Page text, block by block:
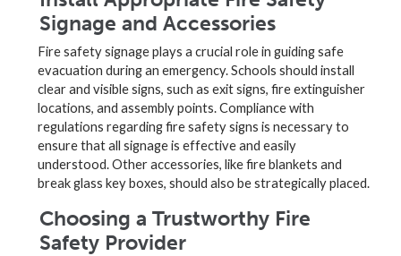
Signage and Accessories
Fire safety signage plays a crucial role in guiding safe
evacuation during an emergency. Schools should install
clear and visible signs, such as exit signs, fire extinguisher
locations, and assembly points. Compliance with
regulations regarding fire safety signs is necessary to
ensure that all signage is effective and easily
understood. Other accessories, like fire blankets and
break glass key boxes, should also be strategically placed.
Choosing a Trustworthy Fire
Safety Provider